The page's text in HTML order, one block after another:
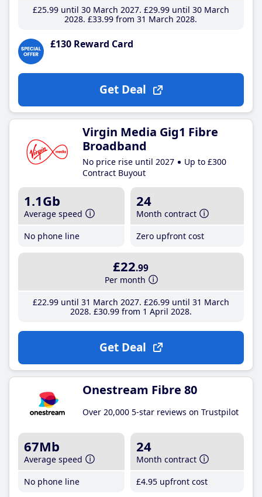
£25.99until 30 March 2027 £29.99until 30 March
2028 £33.99 from 31 March 2028
£130 Reward Card
Get Deal
Virgin Media Gig1 Fibre
Broadband
No price rise until 2027
Up to £300
Contract Buyout
1.1Gb
Average speed
No phone line
24
Month contract
Zero upfront cost
£22.99
Per month
£22.99until 31 March 2027 £26.99until 31 March
2028 £30.99from 1 April 2028
Get Deal
Onestream Fibre 80
Over 20,000 5-star reviews on Trustpilot
67Mb
Average speed
No phone line
24
Month contract
£4.95 upfront cost